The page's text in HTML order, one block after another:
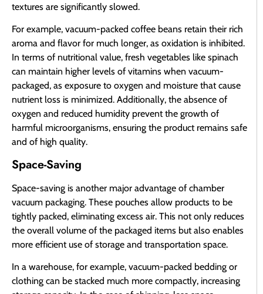
textures are significantly slowed.
For example, vacuum-packed coffee beans retain their rich
aroma and flavor for much longer, as oxidation is inhibited.
In terms of nutritional value, fresh vegetables like spinach
can maintain higher levels of vitamins when vacuum-
packaged, as exposure to oxygen and moisture that cause
nutrient loss is minimized. Additionally, the absence of
oxygen and reduced humidity prevent the growth of
harmful microorganisms, ensuring the product remains safe
and of high quality.
Space-Saving
Space-saving is another major advantage of chamber
vacuum packaging. These pouches allow products to be
tightly packed, eliminating excess air. This not only reduces
the overall volume of the packaged items but also enables
more efficient use of storage and transportation space.
In a warehouse, for example, vacuum-packed bedding or
clothing can be stacked much more compactly, increasing